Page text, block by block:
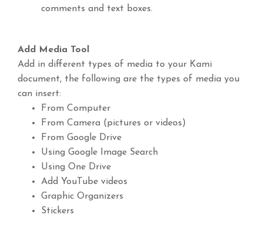
comments and text boxes.
Add Media Tool
Add in different types of media to your Kami
document, the following are the types of media you
can insert:
From Computer
From Camera (pictures or videos)
From Google Drive
Using Google Image Search
Using One Drive
Add YouTube videos
Graphic Organizers
Stickers